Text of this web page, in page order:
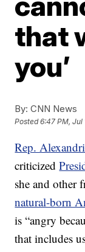
that
you’
By: CNN News
Posted6:47 PM, Jul
Rep.
criticized
she and other
natural-born
is “angry
that includes